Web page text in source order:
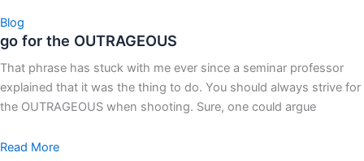
Blog
go for the OUTRAGEOUS
That phrase has stuck with me ever since a seminar professor
explained that it was the thing to do. You should always strive for
the OUTRAGEOUS when shooting. Sure, one could argue
Read More